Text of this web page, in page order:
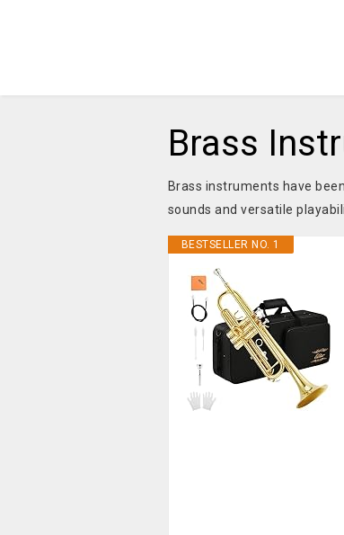
Brass
Brass instruments have
sounds and versatile
BESTSELLER NO. 1